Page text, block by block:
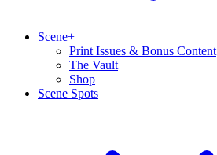
Scene+
Print Issues & Bonus Content
The Vault
Shop
Scene Spots